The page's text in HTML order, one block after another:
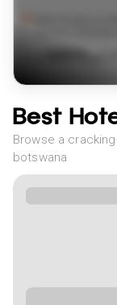
4899
Best
Browse a
botswana